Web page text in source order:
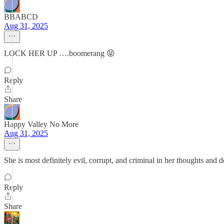
BBABCD
Aug 31, 2025
LOCK HER UP ….boomerang 😝
Reply
Share
Happy Valley No More
Aug 31, 2025
She is most definitely evil, corrupt, and criminal in her thoughts and
Reply
Share